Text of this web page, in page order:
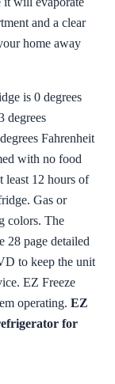
and a clear
home away
is 0 degrees
degrees
Fahrenheit
with no food
least 12 hours of
Gas or
colors. The
28 page detailed
to keep the unit
EZ Freeze
operating. EZ
for